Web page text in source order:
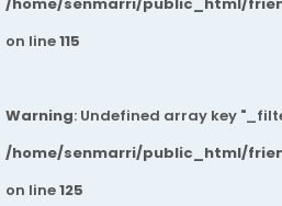
on line115
Warning: Undefined array key
/home/senmarri/public_html/
on line125